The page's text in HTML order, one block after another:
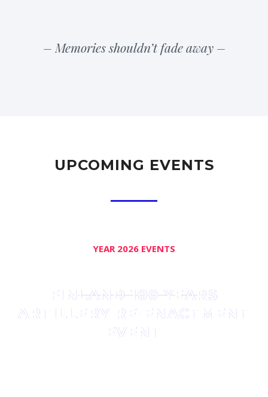
– Memories shouldn’t fade away –
UPCOMING EVENTS
YEAR 2026 EVENTS
FINLAND 100 YEARS
ARTILLERY RE-ENACTMENT
EVENT